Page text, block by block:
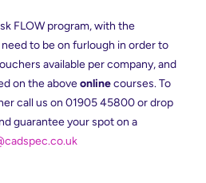
FLOW program, with the
need to be on furlough in order to
available per company, and
on the aboveonlinecourses. To
call us on 01905 45800 or drop
guarantee your spot on a